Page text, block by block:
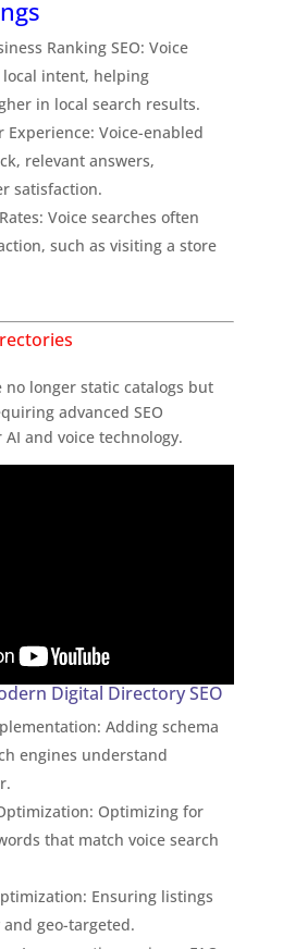
Ranking SEO: Voice
intent, helping
in local search results.
Experience: Voice-enabled
relevant answers,
satisfaction.
Voice searches often
such as visiting a store
Enough Anymore
longer static catalogs but
advanced SEO
and voice technology.
Digital Directory SEO
Adding schema
engines understand
Optimizing for
that match voice search
Ensuring listings
geo-targeted.